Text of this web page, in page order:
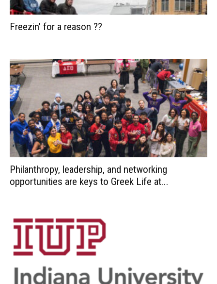
Freezin’ for a reason ??
Philanthropy, leadership, and networking
opportunities are keys to Greek Life at...